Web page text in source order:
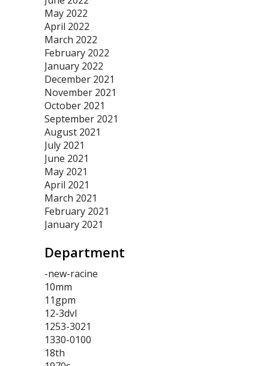
May 2022
April 2022
March 2022
February 2022
January 2022
December 2021
November 2021
October 2021
September 2021
August 2021
July 2021
June 2021
May 2021
April 2021
March 2021
February 2021
January 2021
Department
-new-racine
10mm
11gpm
12-3dvl
1253-3021
1330-0100
18th